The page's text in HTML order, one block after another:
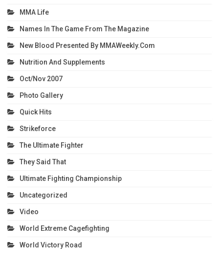
MMA Life
Names In The Game From The Magazine
New Blood Presented By MMAWeekly.com
Nutrition And Supplements
Oct/Nov 2007
Photo Gallery
Quick Hits
Strikeforce
The Ultimate Fighter
They Said That
Ultimate Fighting Championship
Uncategorized
Video
World Extreme Cagefighting
World Victory Road